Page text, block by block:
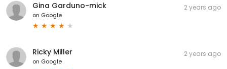
Gina Garduno-mick
on Google
2 years ago
Ricky Miller
on Google
2 years ago